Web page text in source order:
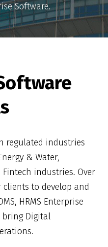
Software.
regulated industries
& Water,
industries. Over
clients to develop and
HRMS Enterprise
bring Digital